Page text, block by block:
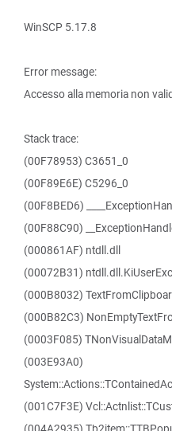
WinSCP 5.17.8
Error message:
Accesso alla memoria non
Stack trace:
(00F78953) C3651_0
(00F89E6E) C5296_0
(00F8BED6)
(00F88C90)
(000861AF) ntdll.dll
(00072B31)
(000B8032)
(000B82C3)
(0003F085)
(003E93A0)
(001C7F3E)